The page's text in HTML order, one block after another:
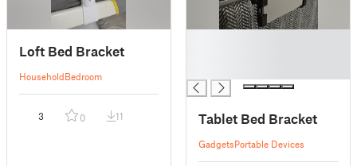
Loft Bed Bracket
HouseholdBedroom
3 0 11 Tablet Bed Bracket
GadgetsPortable Devices